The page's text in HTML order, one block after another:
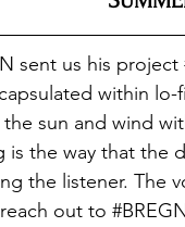
sent us his project
within
sun and wind
is the way that the
the listener. The
out to